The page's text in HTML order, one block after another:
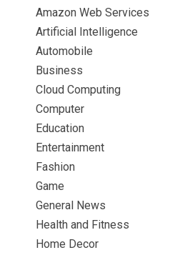
Amazon Web Services
Artificial Intelligence
Automobile
Business
Cloud Computing
Computer
Education
Entertainment
Fashion
Game
General News
Health and Fitness
Home Decor